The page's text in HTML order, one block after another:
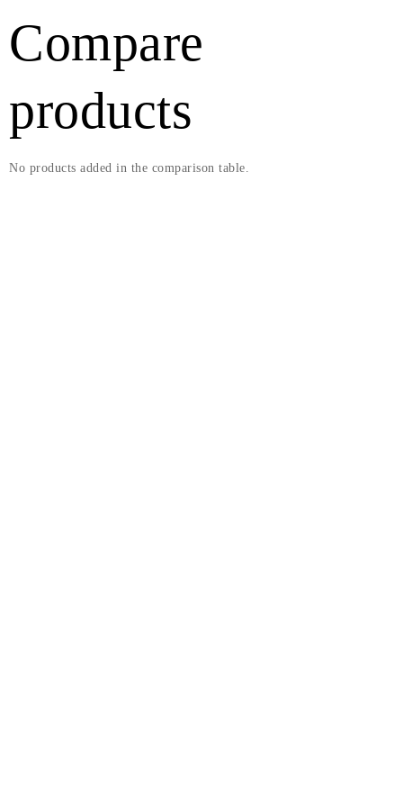
Compare
products
No products added in the comparison table.